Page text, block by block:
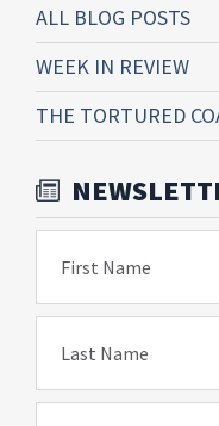
ALL BLOG POSTS
WEEK IN REVIEW
THE TORTURED
First Name
Last Name